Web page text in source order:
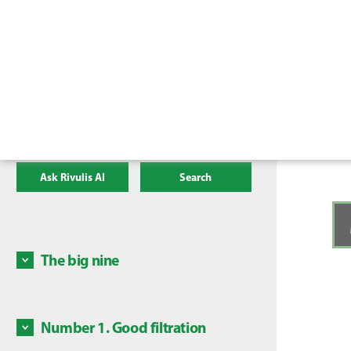
Ask Rivulis AI Search
The big nine
Number 1. Good filtration